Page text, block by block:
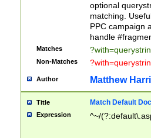
optional
matching.
PPC campaign
handle
Matches
Non-Matches
Author Matthew
Title Match Default
Expression ^~/